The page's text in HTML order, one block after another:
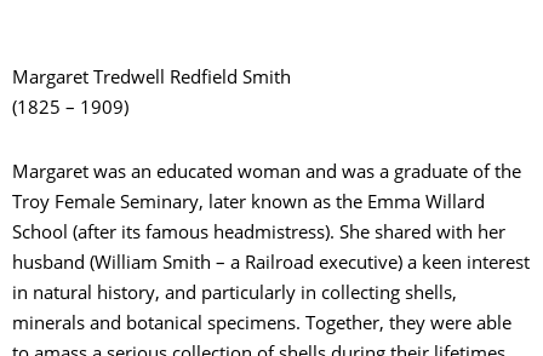
Margaret Tredwell Redfield Smith
(1825 – 1909)
Margaret was an educated woman and was a graduate of the
Troy Female Seminary, later known as the Emma Willard
School (after its famous headmistress). She shared with her
husband (William Smith – a Railroad executive) a keen interest
in natural history, and particularly in collecting shells,
minerals and botanical specimens. Together, they were able